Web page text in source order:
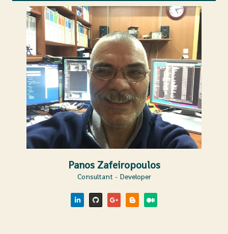
Panos Zafeiropoulos
Consultant - Developer